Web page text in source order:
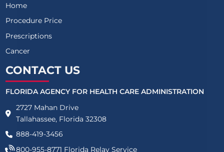
Home
Procedure Price
Prescriptions
Cancer
CONTACT US
FLORIDA AGENCY FOR HEALTH CARE ADMINISTRATION
2727 Mahan Drive
Tallahassee, Florida 32308
888-419-3456
800-955-8771 Florida Relay Service